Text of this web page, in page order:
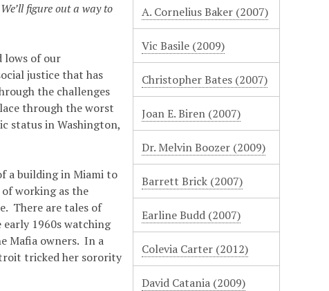
figure out a way to
lows of our
justice that has
the challenges
through the worst
status in Washington,
a building in Miami to
working as the
There are tales of
early 1960s watching
Mafia owners. In a
tricked her sorority
A. Cornelius Baker (2007)
Vic Basile (2009)
Christopher Bates (2007)
Joan E. Biren (2007)
Dr. Melvin Boozer (2009)
Barrett Brick (2007)
Earline Budd (2007)
Colevia Carter (2012)
David Catania (2009)